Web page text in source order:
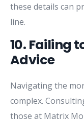
these details can
line.
10. Failing
Advice
Navigatingthe
complex.
those at Matrix